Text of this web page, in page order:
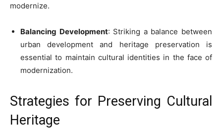
modernize.
Balancing Development: Striking a balance between
urban development and heritage preservation is
essential to maintain cultural identities in the face of
modernization.
Strategies for Preserving Cultural
Heritage